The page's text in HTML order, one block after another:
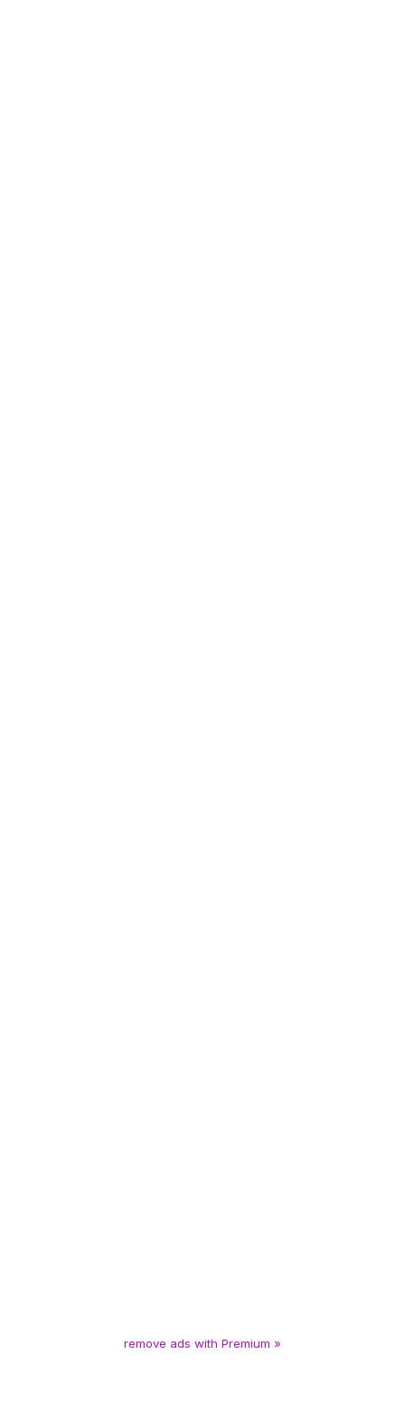
remove ads with Premium »